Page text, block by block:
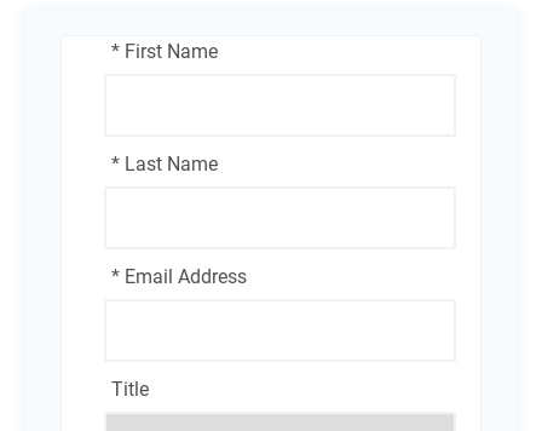
* First Name
* Last Name
* Email Address
Title